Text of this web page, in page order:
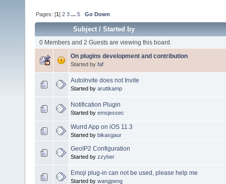
Pages: [1]2 3 ...5 Go Down
Subject/Started by
0 Members and 2 Guests are viewing this board.
On plugins development and contribution
Started by faf
AutoInvite does not Invite
Started by aruttkamp
Notification Plugin
Started by emsjessec
Wurrd App on iOS 11.3
Started by bikasgaur
GeoIP2 Configuration
Started by zzyber
Emoji plug-in can not be used, please help me
Started by wangpeng